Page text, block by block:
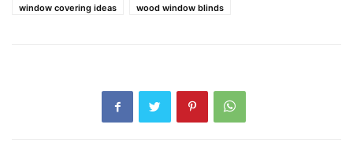
window covering ideas
wood window blinds